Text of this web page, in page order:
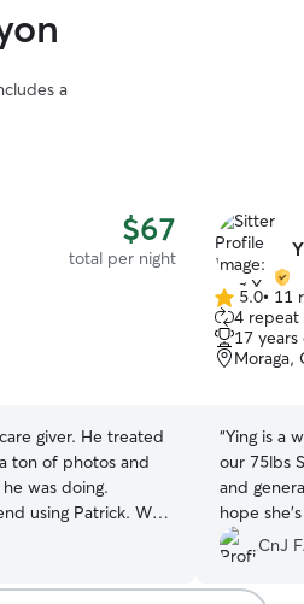
a
$67
total per night
giver. He treated
ton of photos and
was doing.
using Patrick. We
5.0
out
of
5
5.0• 11
4 repeat
17
Moraga,
“Ying is a
our 75lbs
and
hope
sitter!”
CnJ